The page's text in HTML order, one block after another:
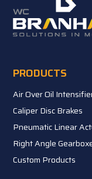
PRODUCTS
Air Over Oil
Caliper Disc Brakes
Pneumatic Linear
Right Angle
Custom Products